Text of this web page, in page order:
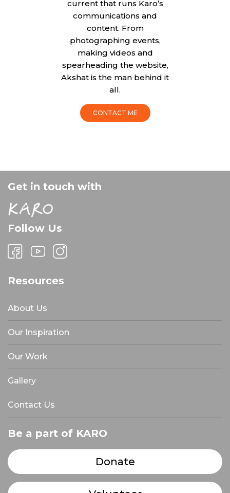
current that runs Karo’s
communications and
content. From
photographing events,
making videos and
spearheading the website,
Akshat is the man behind it
all.
CONTACT ME
Get in touch with
Follow Us
Resources
About Us
Our Inspiration
Our Work
Gallery
Contact Us
Be a part of KARO
Donate